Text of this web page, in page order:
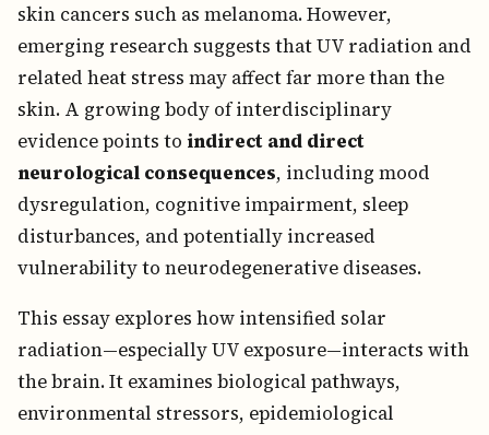
skin cancers such as melanoma. However,
emerging research suggests that UV radiation and
related heat stress may affect far more than the
skin. A growing body of interdisciplinary
evidence points to indirect and direct
neurological consequences, including mood
dysregulation, cognitive impairment, sleep
disturbances, and potentially increased
vulnerability to neurodegenerative diseases.
This essay explores how intensified solar
radiation—especially UV exposure—interacts with
the brain. It examines biological pathways,
environmental stressors, epidemiological